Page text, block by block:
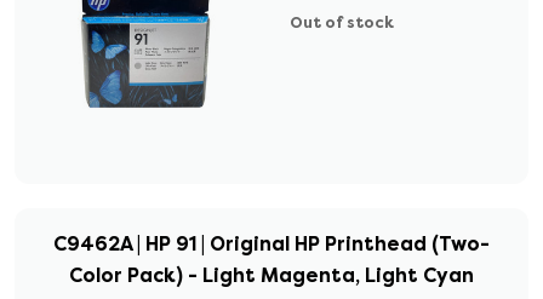
Out of stock
C9462A | HP 91 | Original HP Printhead (Two-
Color Pack) - Light Magenta, Light Cyan